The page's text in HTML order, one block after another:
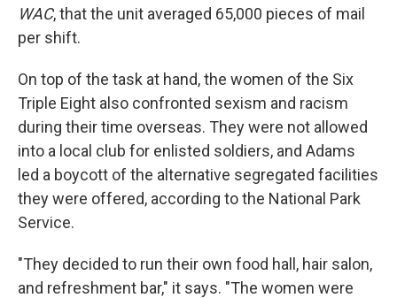
WAC, that the unit averaged 65,000 pieces of mail
per shift.
On top of the task at hand, the women of the Six
Triple Eight also confronted sexism and racism
during their time overseas. They were not allowed
into a local club for enlisted soldiers, and Adams
led a boycott of the alternative segregated facilities
they were offered, according to the National Park
Service.
"They decided to run their own food hall, hair salon,
and refreshment bar," it says. "The women were